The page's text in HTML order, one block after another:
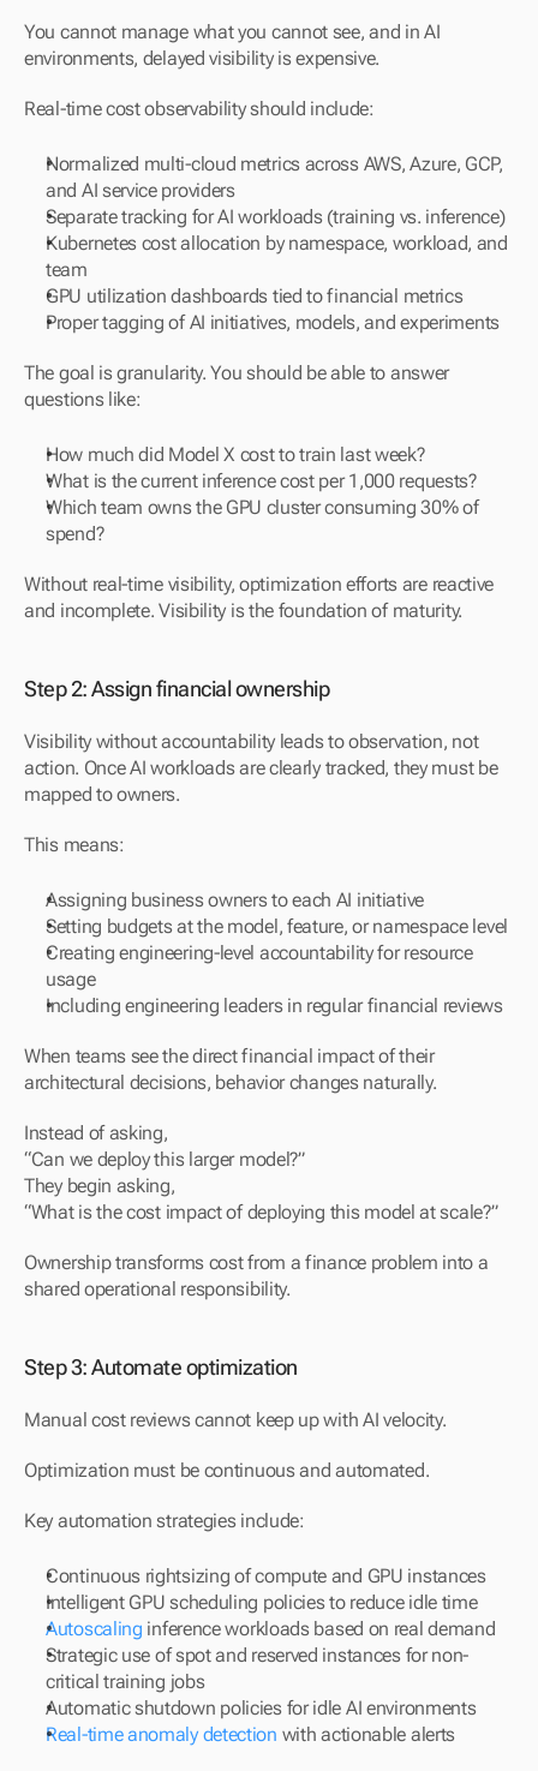
You cannot manage what you cannot see, and in AI
environments, delayed visibility is expensive.
Real-time cost observability should include:
Normalized multi-cloud metrics across AWS, Azure, GCP,
and AI service providers
Separate tracking for AI workloads (training vs. inference)
Kubernetes cost allocation by namespace, workload, and
team
GPU utilization dashboards tied to financial metrics
Proper tagging of AI initiatives, models, and experiments
The goal is granularity. You should be able to answer
questions like:
How much did Model X cost to train last week?
What is the current inference cost per 1,000 requests?
Which team owns the GPU cluster consuming 30% of
spend?
Without real-time visibility, optimization efforts are reactive
and incomplete. Visibility is the foundation of maturity.
Step 2: Assign financial ownership
Visibility without accountability leads to observation, not
action. Once AI workloads are clearly tracked, they must be
mapped to owners.
This means:
Assigning business owners to each AI initiative
Setting budgets at the model, feature, or namespace level
Creating engineering-level accountability for resource
usage
Including engineering leaders in regular financial reviews
When teams see the direct financial impact of their
architectural decisions, behavior changes naturally.
Instead of asking,
“Can we deploy this larger model?”
They begin asking,
“What is the cost impact of deploying this model at scale?”
Ownership transforms cost from a finance problem into a
shared operational responsibility.
Step 3: Automate optimization
Manual cost reviews cannot keep up with AI velocity.
Optimization must be continuous and automated.
Key automation strategies include:
Continuous rightsizing of compute and GPU instances
Intelligent GPU scheduling policies to reduce idle time
Autoscaling inference workloads based on real demand
Strategic use of spot and reserved instances for non-
critical training jobs
Automatic shutdown policies for idle AI environments
Real-time anomaly detection with actionable alerts